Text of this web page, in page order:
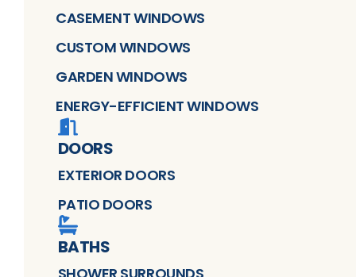
CASEMENT WINDOWS
CUSTOM WINDOWS
GARDEN WINDOWS
ENERGY-EFFICIENT WINDOWS
DOORS
EXTERIOR DOORS
PATIO DOORS
BATHS